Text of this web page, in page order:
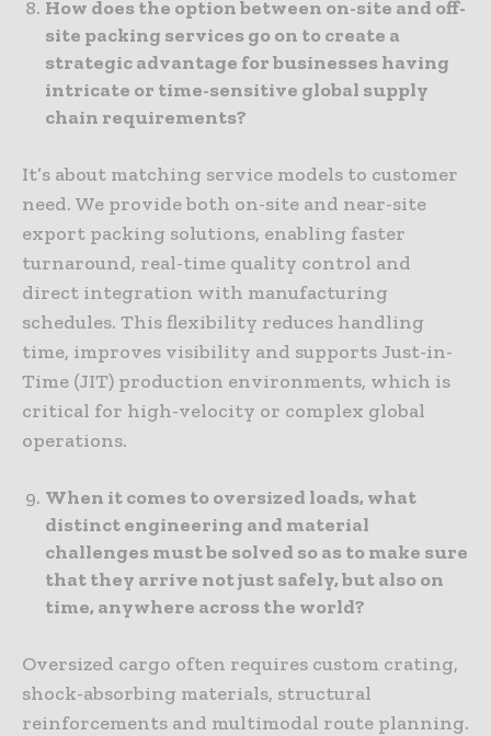
How does the option between on-site and off-
site packing services go on to create a
strategic advantage for businesses having
intricate or time-sensitive global supply
chain requirements?
It’s about matching service models to customer
need. We provide both on-site and near-site
export packing solutions, enabling faster
turnaround, real-time quality control and
direct integration with manufacturing
schedules. This flexibility reduces handling
time, improves visibility and supports Just-in-
Time (JIT) production environments, which is
critical for high-velocity or complex global
operations.
When it comes to oversized loads, what
distinct engineering and material
challenges must be solved so as to make sure
that they arrive not just safely, but also on
time, anywhere across the world?
Oversized cargo often requires custom crating,
shock-absorbing materials, structural
reinforcements and multimodal route planning.